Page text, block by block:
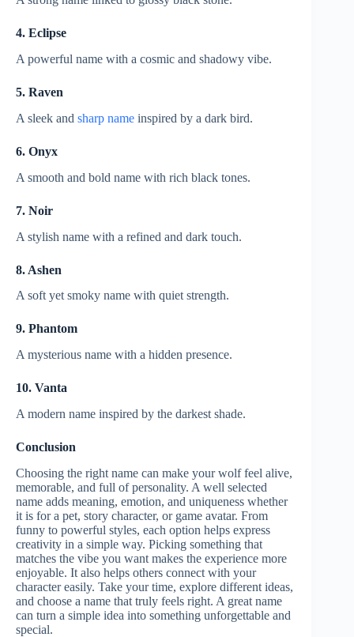
4. Eclipse
A powerful name with a cosmic and shadowy vibe.
5. Raven
A sleek and sharp name inspired by a dark bird.
6. Onyx
A smooth and bold name with rich black tones.
7. Noir
A stylish name with a refined and dark touch.
8. Ashen
A soft yet smoky name with quiet strength.
9. Phantom
A mysterious name with a hidden presence.
10. Vanta
A modern name inspired by the darkest shade.
Conclusion
Choosing the right name can make your wolf feel alive,
memorable, and full of personality. A well selected
name adds meaning, emotion, and uniqueness whether
it is for a pet, story character, or game avatar. From
funny to powerful styles, each option helps express
creativity in a simple way. Picking something that
matches the vibe you want makes the experience more
enjoyable. It also helps others connect with your
character easily. Take your time, explore different ideas,
and choose a name that truly feels right. A great name
can turn a simple idea into something unforgettable and
special.